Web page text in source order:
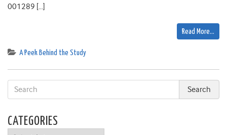
001289 […]
Read More…
A Peek Behind the Study
CATEGORIES